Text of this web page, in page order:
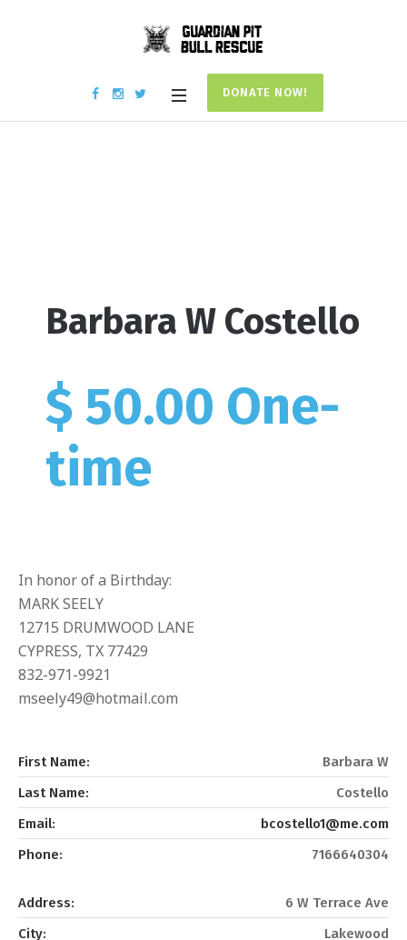
DONATE NOW!
Barbara W Costello
$ 50.00 One-
time
In honor of a Birthday:
MARK SEELY
12715 DRUMWOOD LANE
CYPRESS, TX 77429
832-971-9921
mseely49@hotmail.com
First Name:
Barbara W
Last Name:
Costello
Email:
bcostello1@me.com
Phone:
7166640304
Address:
6 W Terrace Ave
City:
Lakewood